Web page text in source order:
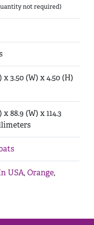
not required)
x 3.50 (W) x 4.50 (H)
x 88.9 (W) x 114.3
USA,Orange,